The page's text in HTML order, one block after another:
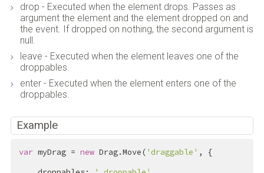
drop - Executed when the element drops. Passes as
argument the element and the element dropped on and
the event. If dropped on nothing, the second argument is
null.
leave - Executed when the element leaves one of the
droppables.
enter - Executed when the element enters one of the
droppables.
Example
var myDrag = new Drag.Move( 'draggable' , {